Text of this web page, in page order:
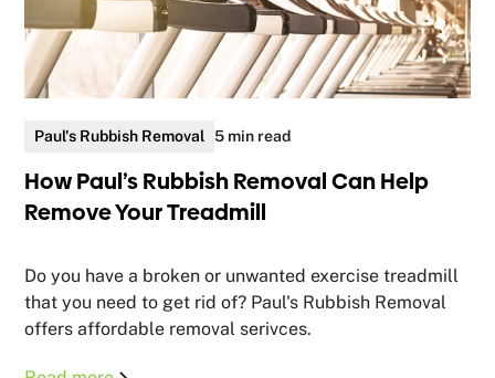
Paul's Rubbish Removal 5 min read
How Paul’s Rubbish Removal Can Help
Remove Your Treadmill
Do you have a broken or unwanted exercise treadmill
that you need to get rid of? Paul's Rubbish Removal
offers affordable removal serivces.